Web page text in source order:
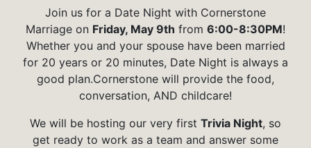
Join us for a Date Night with Cornerstone
Marriage on Friday, May 9th from 6:00-8:30PM!
Whether you and your spouse have been married
for 20 years or 20 minutes, Date Night is always a
good plan.Cornerstone will provide the food,
conversation, AND childcare!
We will be hosting our very first Trivia Night, so
get ready to work as a team and answer some